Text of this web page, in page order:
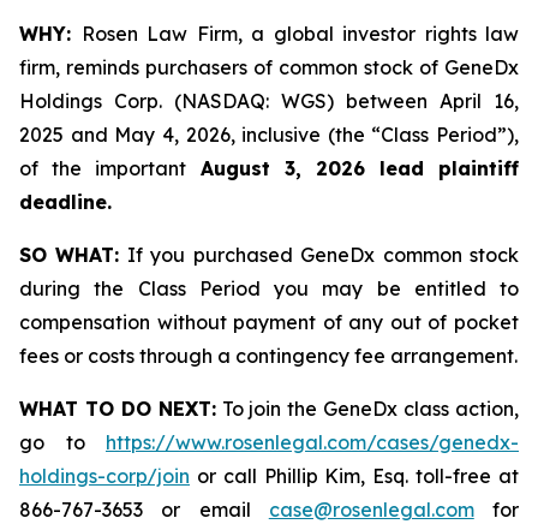
WHY: Rosen Law Firm, a global investor rights law
firm, reminds purchasers of common stock of GeneDx
Holdings Corp. (NASDAQ: WGS) between April 16,
2025 and May 4, 2026, inclusive (the “Class Period”),
of the important August 3, 2026 lead plaintiff
deadline.
SO WHAT: If you purchased GeneDx common stock
during the Class Period you may be entitled to
compensation without payment of any out of pocket
fees or costs through a contingency fee arrangement.
WHAT TO DO NEXT:To join the GeneDx class action,
go to https://www.rosenlegal.com/cases/genedx-
holdings-corp/join or call Phillip Kim, Esq. toll-free at
866-767-3653 or email case@rosenlegal.comfor